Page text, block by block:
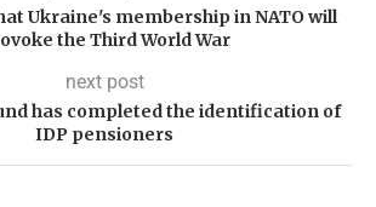
Ukraine's membership in NATO will
the Third World War
next post
has completed the identification of
IDP pensioners